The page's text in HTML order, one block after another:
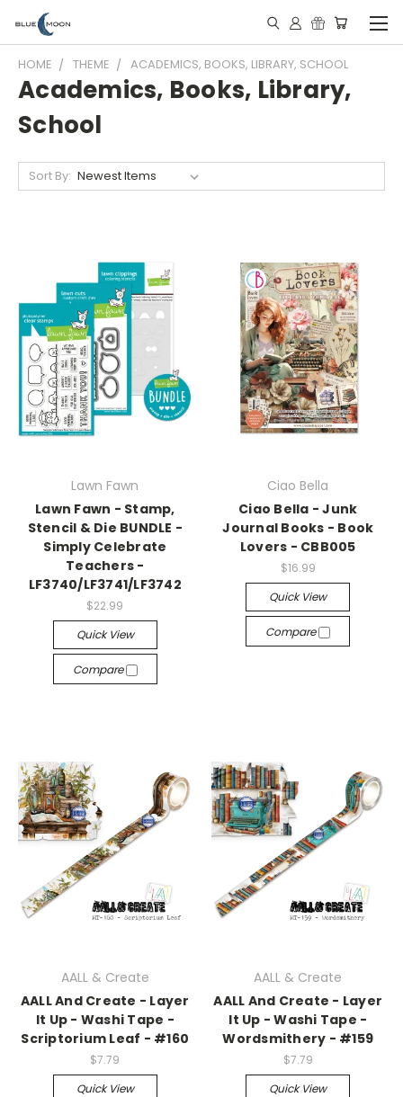
HOME THEME ACADEMICS, BOOKS, LIBRARY, SCHOOL
Academics, Books, Library,
School
Sort By:
Lawn Fawn
Lawn Fawn - Stamp,
Stencil & Die BUNDLE -
Simply Celebrate
Teachers -
LF3740/LF3741/LF3742
$22.99
Quick View
Compare
Ciao Bella
Ciao Bella - Junk
Journal Books - Book
Lovers - CBB005
$16.99
Quick View
Compare
AALL & Create
AALL And Create - Layer
It Up - Washi Tape -
Scriptorium Leaf - #160
$7.79
Quick View
AALL & Create
AALL And Create - Layer
It Up - Washi Tape -
Wordsmithery - #159
$7.79
Quick View